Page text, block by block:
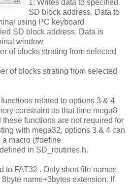
1: Writes data to specified
SD block address. Data to
using PC keyboard
SD block address. Data is
window
of blocks strating from selected
of blocks strating from selected
related to options 3 & 4
constraint as that time mega8
functions are not required for
with mega32, options 3 & 4 can
macro (#define
in SD_routines.h.
to FAT32 . Only short file names
name+3bytes extension. If